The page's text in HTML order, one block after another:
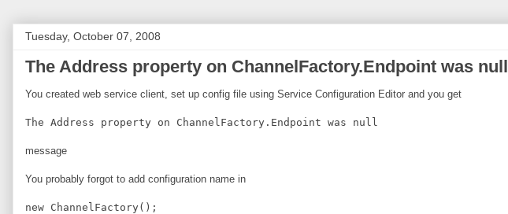
Tuesday, October 07, 2008
The Address property on ChannelFactory.Endpoint was null
You created web service client, set up config file using Service Configuration Editor and you get
The Address property on ChannelFactory.Endpoint was null
message
You probably forgot to add configuration name in
new ChannelFactory();